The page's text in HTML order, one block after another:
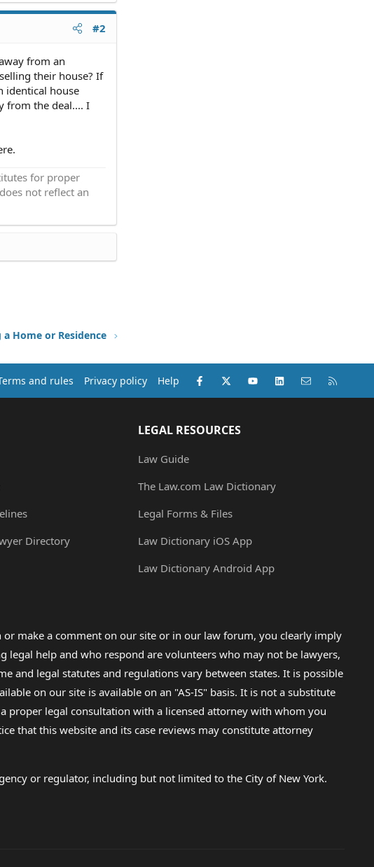
#2
from an
their house? If
identical house
from the deal.... I
for proper
not reflect an
Home or Residence
and rules Privacy policy Help Facebook
X (Twitter)youtubeLinkedInContact us
Directory
LEGAL RESOURCES
Law Guide
The Law.com Law Dictionary
Legal Forms & Files
Law Dictionary iOS App
Law Dictionary Android App
make a comment on our site or in our law forum, you clearly imply
help and who respond are volunteers who may not be lawyers,
and legal statutes and regulations vary between states. It is possible
on our site is available on an "AS-IS" basis. It is not a substitute
proper legal consultation with a licensed attorney with whom you
that this website and its case reviews may constitute attorney
or regulator, including but not limited to the City of New York.